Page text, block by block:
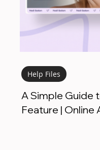
A Simple Guide
Feature |
Help Files